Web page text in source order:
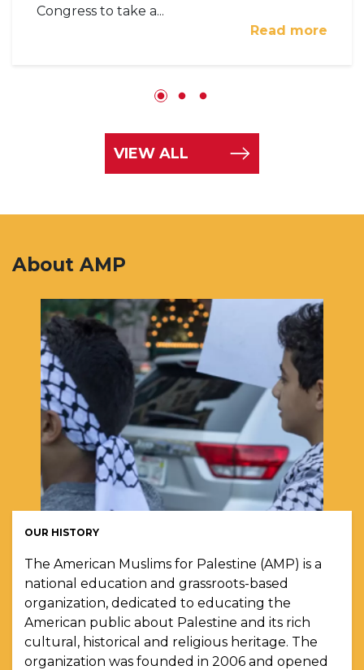
Congress to take a...
Read more
VIEW ALL
About AMP
OUR HISTORY
The American Muslims for Palestine (AMP) is a
national education and grassroots-based
organization, dedicated to educating the
American public about Palestine and its rich
cultural, historical and religious heritage. The
organization was founded in 2006 and opened